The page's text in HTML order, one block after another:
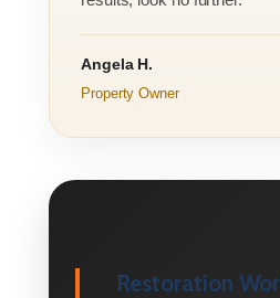
Angela H.
Property Owner
Restoration